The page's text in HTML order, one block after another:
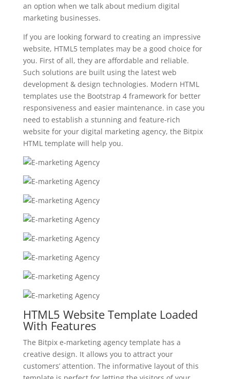
an option when we talk about medium digital
marketing businesses.
If you are looking forward to creating an impressive
website, HTML5 templates may be a good choice for
you. First of all, they are affordable and reliable.
Such solutions are built using the latest web
development & design technologies. Modern HTML
templates use the Bootstrap 4 framework for better
responsiveness and easier maintenance. in case you
need to establish a stunning and feature-rich
website for your digital marketing agency, the Bitpix
HTML template will help you.
HTML5 Website Template Loaded
With Features
The Bitpix e-marketing agency template has a
creative design. It allows you to attract your
customers’ attention. The informative layout of this